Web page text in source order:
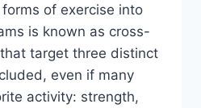
of exercise into
is known as cross-
target three distinct
even if many
activity: strength,